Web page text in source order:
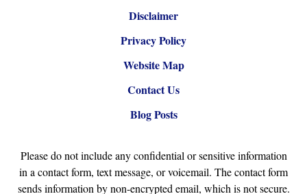
Disclaimer
Privacy Policy
Website Map
Contact Us
Blog Posts
Please do not include any confidential or sensitive information
in a contact form, text message, or voicemail. The contact form
sends information by non-encrypted email, which is not secure.